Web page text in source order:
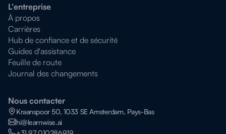
L'entreprise
À propos
Carrières
Hub de confiance et de sécurité
Guides d'assistance
Feuille de route
Journal des changements
Nous contacter
Kraanspoor 50, 1033 SE Amsterdam, Pays-Bas
hi@learnwise.ai